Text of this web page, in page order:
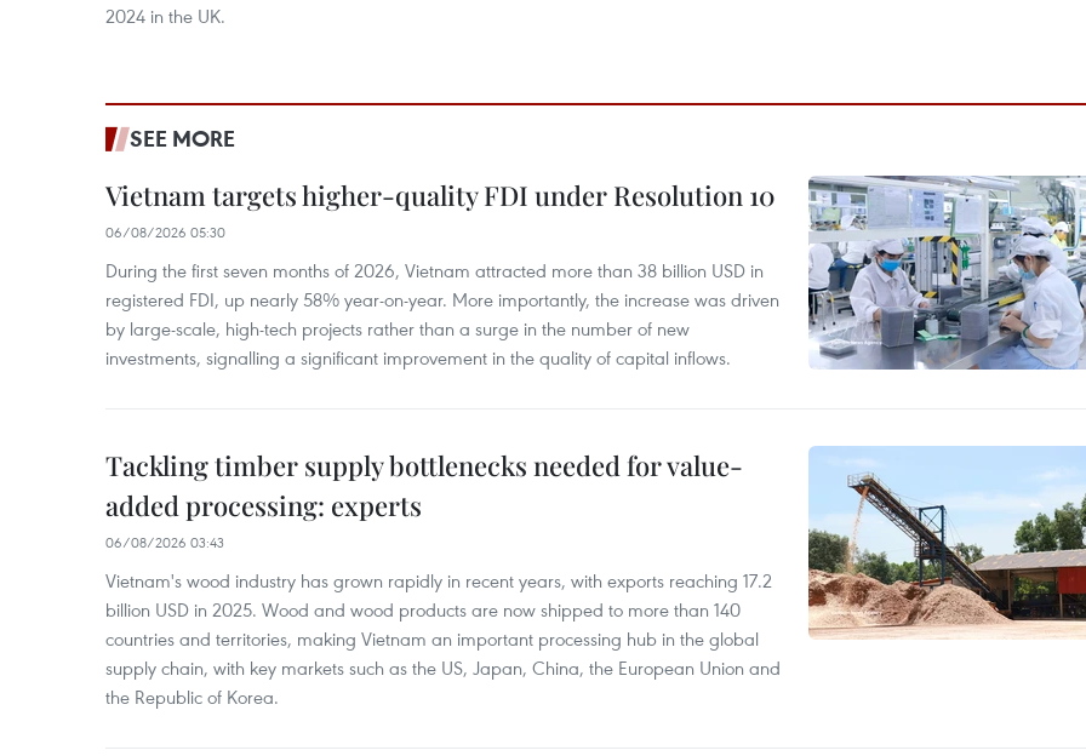
2024 in the UK.
SEE MORE
Vietnam targets higher-quality FDI under Resolution 10
06/08/2026 05:30
During the first seven months of 2026, Vietnam attracted more than 38 billion USD in
registered FDI, up nearly 58% year-on-year. More importantly, the increase was driven
by large-scale, high-tech projects rather than a surge in the number of new
investments, signalling a significant improvement in the quality of capital inflows.
Tackling timber supply bottlenecks needed for value-
added processing: experts
06/08/2026 03:43
Vietnam's wood industry has grown rapidly in recent years, with exports reaching 17.2
billion USD in 2025. Wood and wood products are now shipped to more than 140
countries and territories, making Vietnam an important processing hub in the global
supply chain, with key markets such as the US, Japan, China, the European Union and
the Republic of Korea.